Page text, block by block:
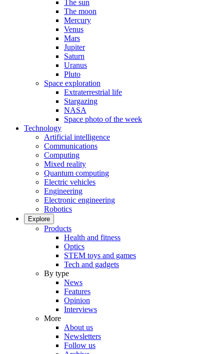
The sun
The moon
Mercury
Venus
Mars
Jupiter
Saturn
Uranus
Pluto
Space exploration
Extraterrestrial life
Stargazing
NASA
Space photo of the week
Technology
Artificial intelligence
Communications
Computing
Mixed reality
Quantum computing
Electric vehicles
Engineering
Electronic engineering
Robotics
Explore
Products
Health and fitness
Optics
STEM toys and games
Tech and gadgets
By type
News
Features
Opinion
Interviews
More
About us
Newsletters
Follow us